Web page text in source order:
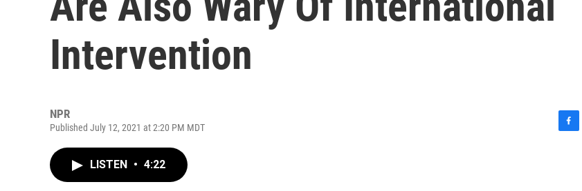
Intervention
NPR
Published July 12, 2021 at 2:20 PM MDT
LISTEN • 4:22